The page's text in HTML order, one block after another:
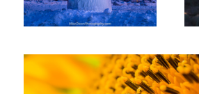
Sunflower Bee